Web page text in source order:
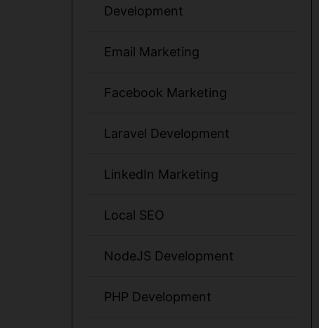
Development
Email Marketing
Facebook Marketing
Laravel Development
LinkedIn Marketing
Local SEO
NodeJS Development
PHP Development